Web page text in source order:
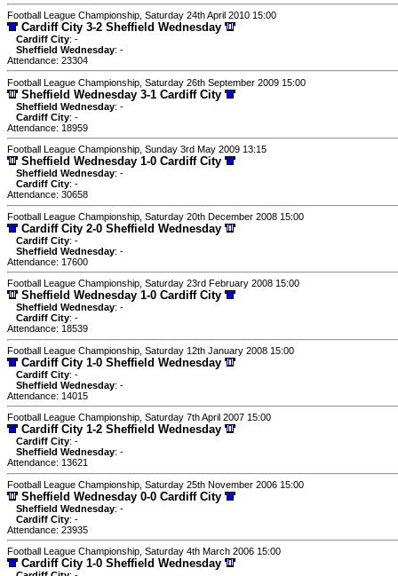
Football League Championship, Saturday 24th April 2010 15:00
Cardiff City 3-2 Sheffield Wednesday
Cardiff City: -
Sheffield Wednesday: -
Attendance: 23304
Football League Championship, Saturday 26th September 2009 15:00
Sheffield Wednesday 3-1 Cardiff City
Sheffield Wednesday: -
Cardiff City: -
Attendance: 18959
Football League Championship, Sunday 3rd May 2009 13:15
Sheffield Wednesday 1-0 Cardiff City
Sheffield Wednesday: -
Cardiff City: -
Attendance: 30658
Football League Championship, Saturday 20th December 2008 15:00
Cardiff City 2-0 Sheffield Wednesday
Cardiff City: -
Sheffield Wednesday: -
Attendance: 17600
Football League Championship, Saturday 23rd February 2008 15:00
Sheffield Wednesday 1-0 Cardiff City
Sheffield Wednesday: -
Cardiff City: -
Attendance: 18539
Football League Championship, Saturday 12th January 2008 15:00
Cardiff City 1-0 Sheffield Wednesday
Cardiff City: -
Sheffield Wednesday: -
Attendance: 14015
Football League Championship, Saturday 7th April 2007 15:00
Cardiff City 1-2 Sheffield Wednesday
Cardiff City: -
Sheffield Wednesday: -
Attendance: 13621
Football League Championship, Saturday 25th November 2006 15:00
Sheffield Wednesday 0-0 Cardiff City
Sheffield Wednesday: -
Cardiff City: -
Attendance: 23935
Football League Championship, Saturday 4th March 2006 15:00
Cardiff City 1-0 Sheffield Wednesday